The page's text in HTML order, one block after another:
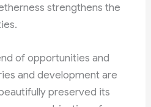
strengthens the
of opportunities and
and development are
preserved its